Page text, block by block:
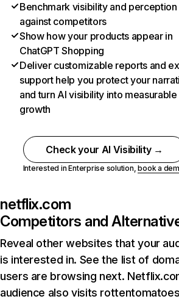
Benchmark visibility and perception
against competitors
Show how your products appear in
ChatGPT Shopping
Deliver customizable reports and
support help you protect your
and turn AI visibility into measurable
growth
Check your AI Visibility →
Interested in Enterprise solution,book a
netflix.com
Competitors and
Reveal other websites that your
is interested in. See the list of
users are browsing next.
audience also visits